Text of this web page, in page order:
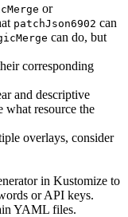
or
patchJson6902 can
can do, but
corresponding
and descriptive
what resource the
overlays, consider
in Kustomize to
or API keys.
YAML files.